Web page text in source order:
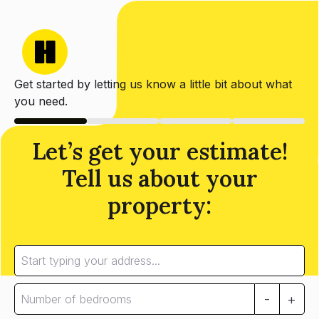
Get started by letting us know a little bit about what
you need.
Let’s get your estimate!
Tell us about your
property:
- +